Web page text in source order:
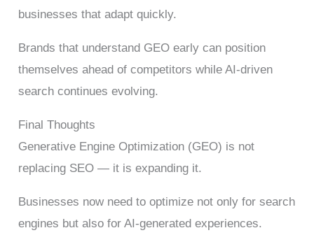
businesses that adapt quickly.
Brands that understand GEO early can position
themselves ahead of competitors while AI-driven
search continues evolving.
Final Thoughts
Generative Engine Optimization (GEO) is not
replacing SEO — it is expanding it.
Businesses now need to optimize not only for search
engines but also for AI-generated experiences.